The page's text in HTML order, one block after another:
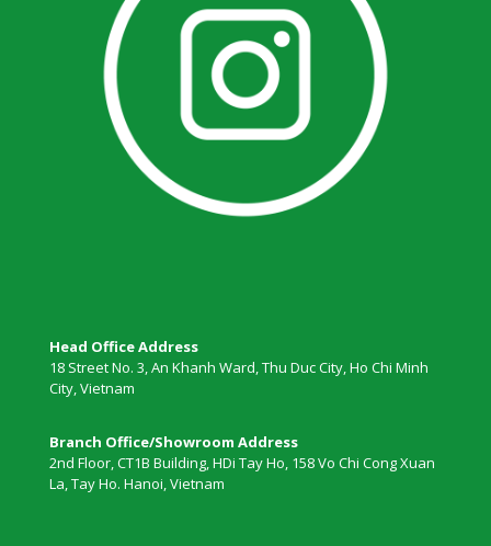
Head Office Address
18 Street No. 3, An Khanh Ward, Thu Duc City, Ho Chi Minh
City, Vietnam
Branch Office/Showroom Address
2nd Floor, CT1B Building, HDi Tay Ho, 158 Vo Chi Cong Xuan
La, Tay Ho. Hanoi, Vietnam